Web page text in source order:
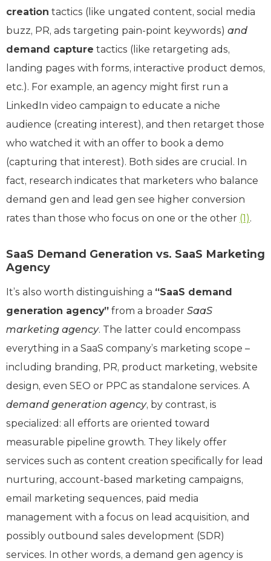
creation tactics (like ungated content, social media
buzz, PR, ads targeting pain-point keywords) and
demand capture tactics (like retargeting ads,
landing pages with forms, interactive product demos,
etc.). For example, an agency might first run a
LinkedIn video campaign to educate a niche
audience (creating interest), and then retarget those
who watched it with an offer to book a demo
(capturing that interest). Both sides are crucial. In
fact, research indicates that marketers who balance
demand gen and lead gen see higher conversion
rates than those who focus on one or the other (1).
SaaS Demand Generation vs. SaaS Marketing
Agency
It’s also worth distinguishing a “SaaS demand
generation agency” from a broader SaaS
marketing agency. The latter could encompass
everything in a SaaS company’s marketing scope –
including branding, PR, product marketing, website
design, even SEO or PPC as standalone services. A
demand generation agency, by contrast, is
specialized: all efforts are oriented toward
measurable pipeline growth. They likely offer
services such as content creation specifically for lead
nurturing, account-based marketing campaigns,
email marketing sequences, paid media
management with a focus on lead acquisition, and
possibly outbound sales development (SDR)
services. In other words, a demand gen agency is